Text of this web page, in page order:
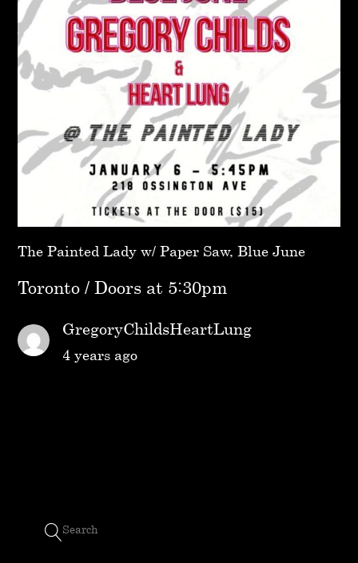
The Painted Lady w/ Paper Saw, Blue June
Toronto / Doors at 5:30pm
GregoryChildsHeartLung
4 years ago